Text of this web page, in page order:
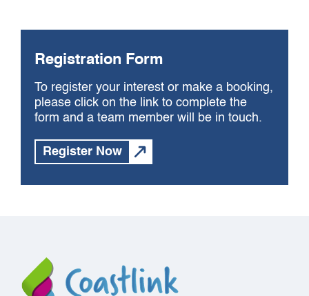
Registration Form
To register your interest or make a booking,
please click on the link to complete the
form and a team member will be in touch.
Register Now